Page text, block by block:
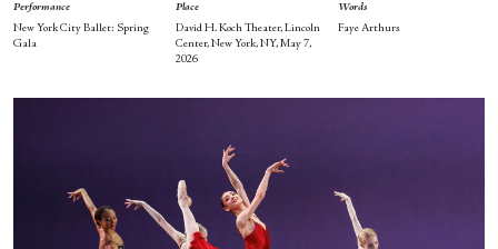
Performance
New York City Ballet: Spring
Gala
Place
David H. Koch Theater, Lincoln
Center, New York, NY, May 7,
2026
Words
Faye Arthurs